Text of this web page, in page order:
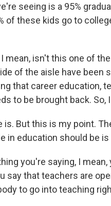
seeing is a 95%
of these kids go to
I mean, isn't this one of
of the aisle have been
that career education,
to be brought back. So,
is. But this is my point.
in education should be
you're saying, I
say that teachers are
to go into teaching